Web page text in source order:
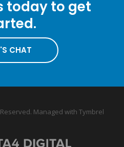
today to get
CHAT
Managed with Tymbrel